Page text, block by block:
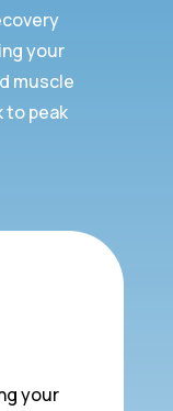
your
muscle
to peak
your